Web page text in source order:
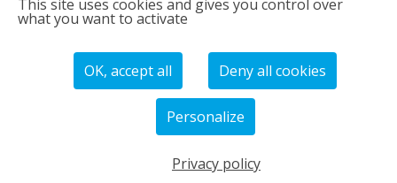
This site uses cookies and gives you control over
what you want to activate
OK, accept all Deny all cookies
Personalize
Privacy policy